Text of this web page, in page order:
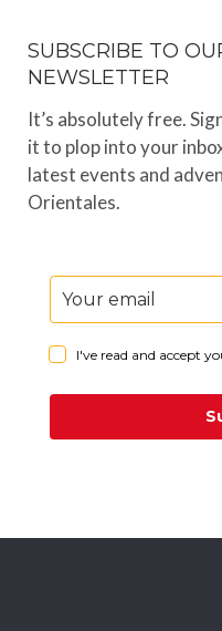
SUBSCRIBE TO
NEWSLETTER
It’s absolutely free.
it to plop into your
latest events and
Orientales.
I've read and accept